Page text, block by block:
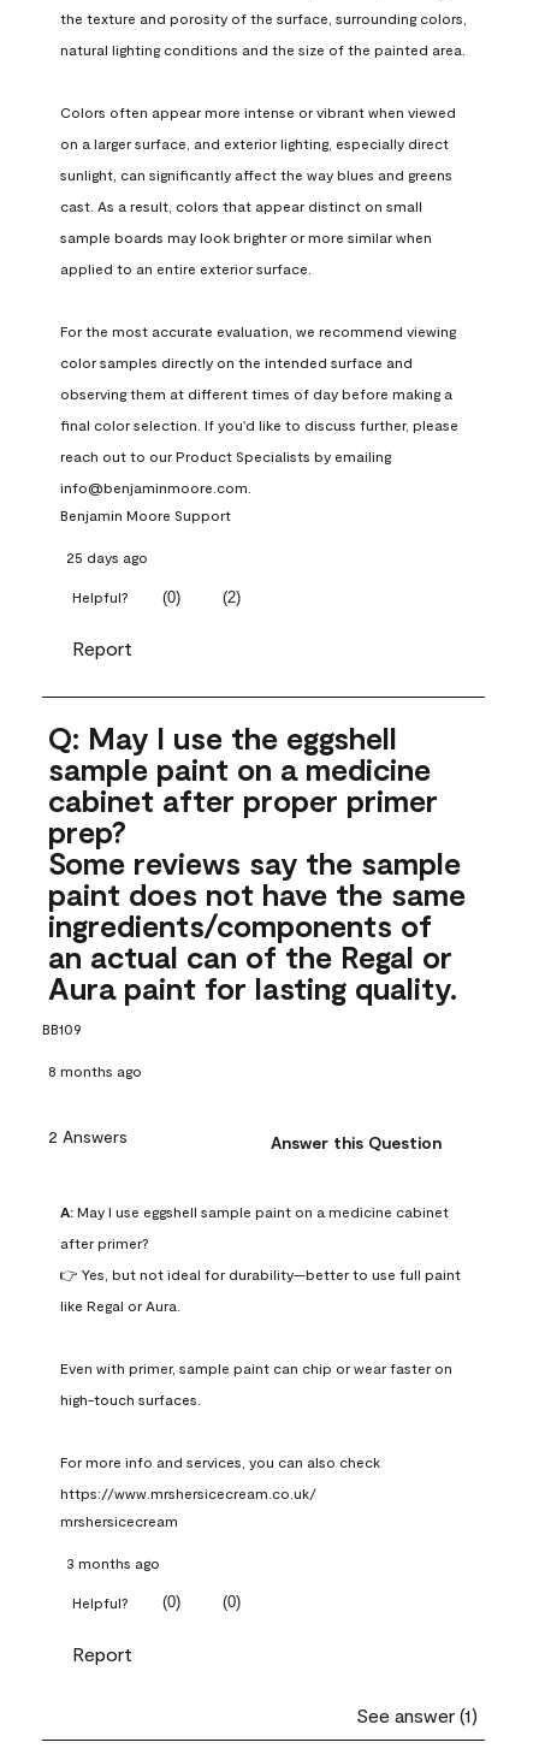
the texture and porosity of the surface, surrounding colors,
natural lighting conditions and the size of the painted area.
Colors often appear more intense or vibrant when viewed
on a larger surface, and exterior lighting, especially direct
sunlight, can significantly affect the way blues and greens
cast. As a result, colors that appear distinct on small
sample boards may look brighter or more similar when
applied to an entire exterior surface.
For the most accurate evaluation, we recommend viewing
color samples directly on the intended surface and
observing them at different times of day before making a
final color selection. If you'd like to discuss further, please
reach out to our Product Specialists by emailing
info@benjaminmoore.com.
Benjamin Moore Support
25 days ago
Helpful? (0) (2)
Report
Q: May I use the eggshell
sample paint on a medicine
cabinet after proper primer
prep?
Some reviews say the sample
paint does not have the same
ingredients/components of
an actual can of the Regal or
Aura paint for lasting quality.
BB109
8 months ago
2 Answers Answer this Question
A: May I use eggshell sample paint on a medicine cabinet
after primer?
👉 Yes, but not ideal for durability—better to use full paint
like Regal or Aura.
Even with primer, sample paint can chip or wear faster on
high-touch surfaces.
For more info and services, you can also check
https://www.mrshersicecream.co.uk/
mrshersicecream
3 months ago
Helpful? (0) (0)
Report
See answer (1)